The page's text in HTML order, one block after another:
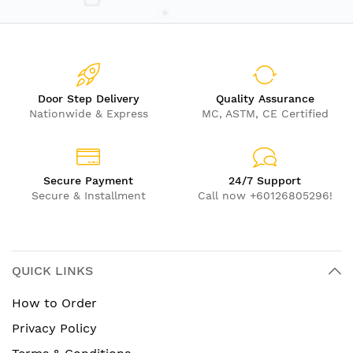
Door Step Delivery
Nationwide & Express
Quality Assurance
MC, ASTM, CE Certified
Secure Payment
Secure & Installment
24/7 Support
Call now +60126805296!
QUICK LINKS
How to Order
Privacy Policy